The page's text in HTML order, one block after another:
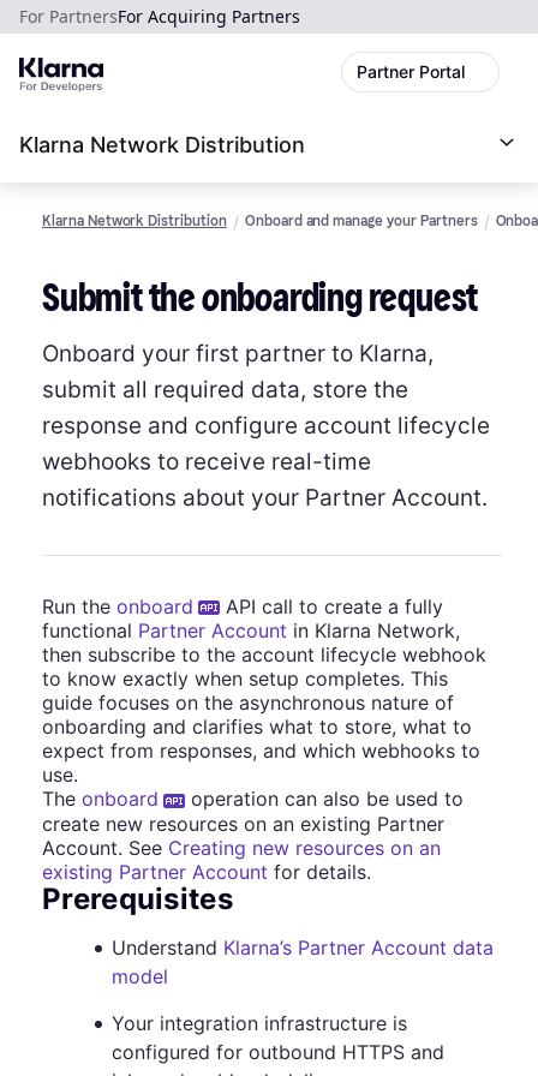
For PartnersFor Acquiring Partners
Partner Portal
Klarna Network Distribution
Klarna Network Distribution Onboard and manage your Partners
Submit the onboarding request
Onboard your first partner to Klarna,
submit all required data, store the
response and configure account lifecycle
webhooks to receive real-time
notifications about your Partner Account.
Run the onboard
API call to create a fully
functional Partner Account in Klarna Network,
then subscribe to the account lifecycle webhook
to know exactly when setup completes. This
guide focuses on the asynchronous nature of
onboarding and clarifies what to store, what to
expect from responses, and which webhooks to
use.
The onboard
operation can also be used to
create new resources on an existing Partner
Account. See Creating new resources on an
existing Partner Account for details.
Prerequisites
Understand Klarna’s Partner Account data
model
Your integration infrastructure is
configured for outbound HTTPS and